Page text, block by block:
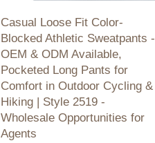
Casual Loose Fit Color-
Blocked Athletic Sweatpants -
OEM & ODM Available,
Pocketed Long Pants for
Comfort in Outdoor Cycling &
Hiking | Style 2519 -
Wholesale Opportunities for
Agents